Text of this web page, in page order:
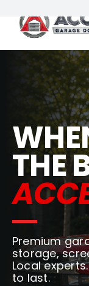
content
Locations
Products
Services
Resources
Careers
Franchise
THE
Premium
storage,
Local
to last.